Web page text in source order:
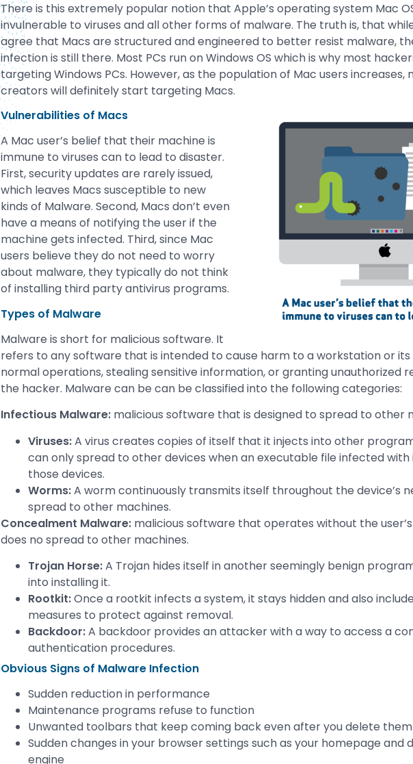
There is this extremely popular notion that Apple’s operating system Mac
invulnerable to viruses and all other forms of malware. The truth is, that
agree that Macs are structured and engineered to better resist malware,
infection is still there. Most PCs run on Windows OS which is why most
targeting Windows PCs. However, as the population of Mac users increases,
creators will definitely start targeting Macs.
Vulnerabilities of Macs
A Mac user’s belief that their machine is
immune to viruses can to lead to disaster.
First, security updates are rarely issued,
which leaves Macs susceptible to new
kinds of Malware. Second, Macs don’t even
have a means of notifying the user if the
machine gets infected. Third, since Mac
users believe they do not need to worry
about malware, they typically do not think
of installing third party antivirus programs.
Types of Malware
Malware is short for malicious software. It
refers to any software that is intended to cause harm to a workstation or
normal operations, stealing sensitive information, or granting unauthorized
the hacker. Malware can be can be classified into the following categories:
Infectious Malware: malicious software that is designed to spread to other
Viruses:A virus creates copies of itself that it injects into other
can only spread to other devices when an executable file infected with
those devices.
Worms:A worm continuously transmits itself throughout the device’s
spread to other machines.
Concealment Malware: malicious software that operates without the
does no spread to other machines.
Trojan Horse:A Trojan hides itself in another seemingly benign
into installing it.
Rootkit:Once a rootkit infects a system, it stays hidden and also
measures to protect against removal.
Backdoor:A backdoor provides an attacker with a way to access a
authentication procedures.
Obvious Signs of Malware Infection
Sudden reduction in performance
Maintenance programs refuse to function
Unwanted toolbars that keep coming back even after you delete them
Sudden changes in your browser settings such as your homepage and
engine